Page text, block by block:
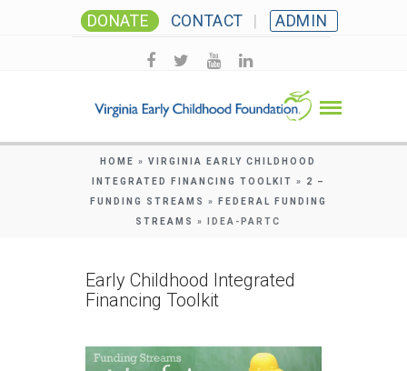
DONATE CONTACT ADMIN
HOME » VIRGINIA EARLY CHILDHOOD
INTEGRATED FINANCING TOOLKIT »
2 –
FUNDING STREAMS
»
FEDERAL FUNDING
STREAMS
» IDEA-PARTC
Early Childhood Integrated
Financing Toolkit